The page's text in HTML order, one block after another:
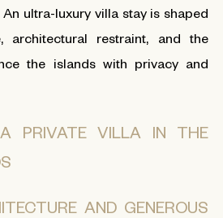
ultra-luxury villa stay is shaped
architectural restraint, and the
the islands with privacy and
PRIVATE VILLA IN THE
AND GENEROUS